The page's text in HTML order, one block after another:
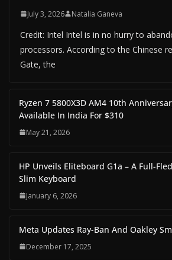
July 3, 2026 Natalia Ganeva
Credit: Intel Intel is in no hurry to
processors. According to the Chinese
Gate, the
Ryzen 7 5800X3D AM4 10th
Available In India For $310
May 21, 2026
HP Unveils Eliteboard G1a – A Full-
Slim Keyboard
January 6, 2026
Meta Updates Ray-Ban And Oakley
December 17, 2025